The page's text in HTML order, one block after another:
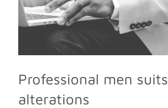
Professional men suits
alterations